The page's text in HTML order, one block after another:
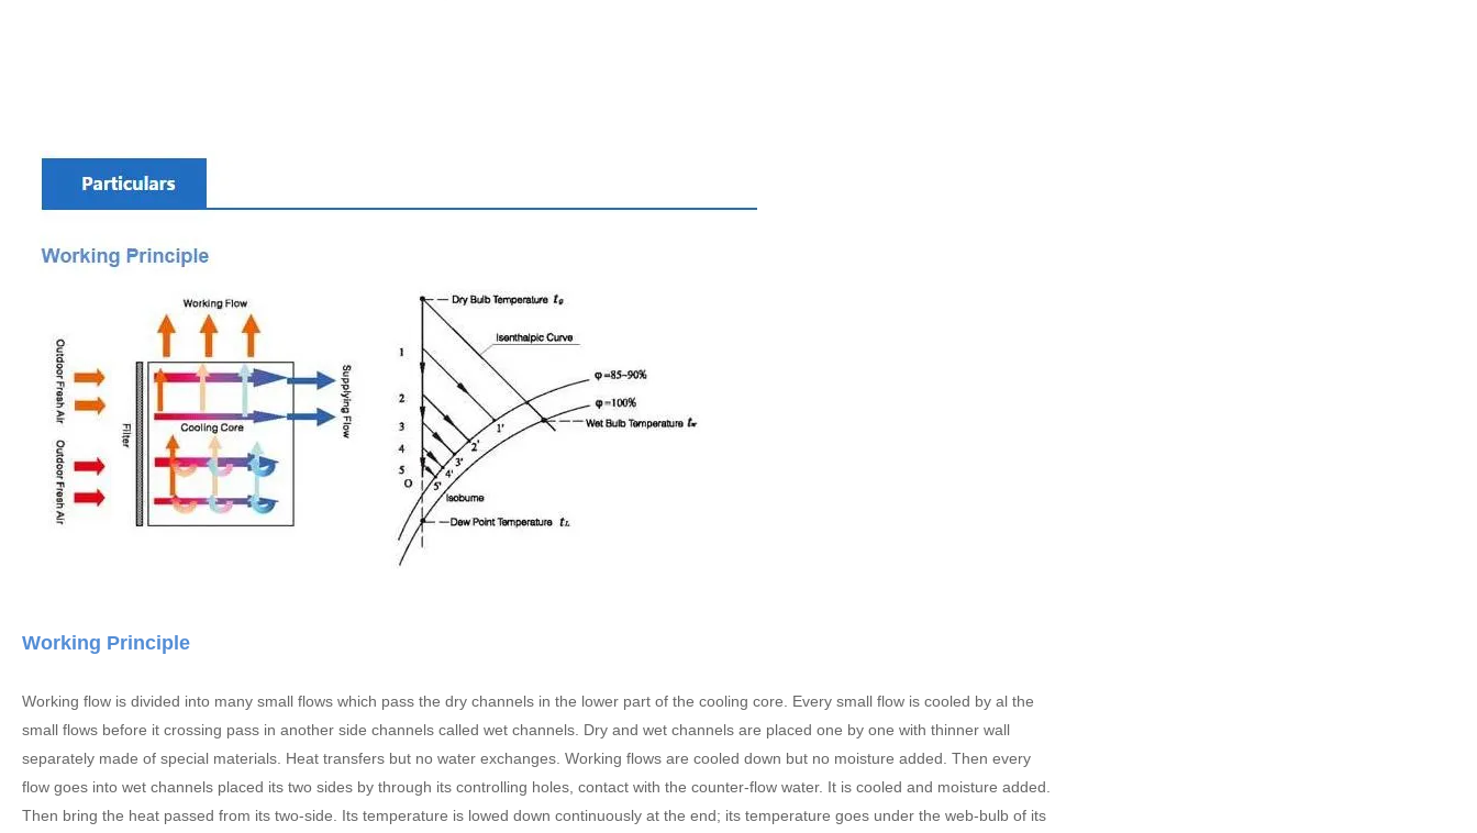
Working Principle
Working flow is divided into many small flows which pass the dry channels in the lower part of the cooling core. Every small flow is cooled by al the
small flows before it crossing pass in another side channels called wet channels. Dry and wet channels are placed one by one with thinner wall
separately made of special materials. Heat transfers but no water exchanges. Working flows are cooled down but no moisture added. Then every
flow goes into wet channels placed its two sides by through its controlling holes, contact with the counter-flow water. It is cooled and moisture added.
Then bring the heat passed from its two-side. Its temperature is lowed down continuously at the end; its temperature goes under the web-bulb of its